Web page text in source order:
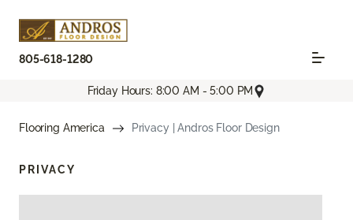
805-618-1280
Friday Hours: 8:00 AM - 5:00 PM
Flooring America Privacy | Andros Floor Design
PRIVACY